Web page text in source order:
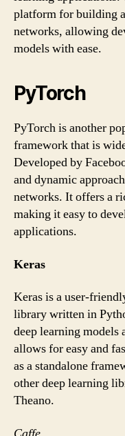
platform for building
networks, allowing
models with ease.
PyTorch
PyTorch is another
framework that is
Developed by
and dynamic
networks. It offers a
making it easy to
applications.
Keras
Keras is a user-
library written in
deep learning
allows for easy and
as a standalone
other deep learning
Theano.